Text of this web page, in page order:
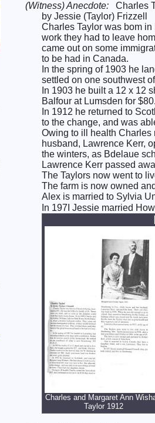
(Witness) Anecdote:
Charles
by Jessie (Taylor) Frizzell
Charles Taylor was bom
work they had to leave
came out on some
to be had in Canada.
In the spring of 1903 he
settled on one southwest
In 1903 he built a 12 x 12
Balfour at Lumsden for
In 1912 he returned to
to the change, and was
Owing to ill health Charles
husband, Lawrence Kerr,
the winters, as Bdelaue
Lawrence Kerr passed
The Taylors now went to
The farm is now owned
Alex is married to Sylvia
In 197I Jessie married
Charles and Margaret Ann
Taylor 1912